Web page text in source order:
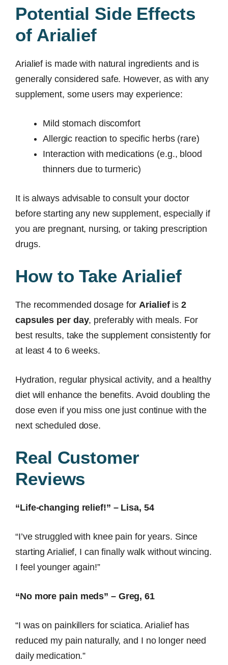
Potential Side Effects
of Arialief
Arialief is made with natural ingredients and is
generally considered safe. However, as with any
supplement, some users may experience:
Mild stomach discomfort
Allergic reaction to specific herbs (rare)
Interaction with medications (e.g., blood
thinners due to turmeric)
It is always advisable to consult your doctor
before starting any new supplement, especially if
you are pregnant, nursing, or taking prescription
drugs.
How to Take Arialief
The recommended dosage for Arialiefis2
capsules per day, preferably with meals. For
best results, take the supplement consistently for
at least 4 to 6 weeks.
Hydration, regular physical activity, and a healthy
diet will enhance the benefits. Avoid doubling the
dose even if you miss one just continue with the
next scheduled dose.
Real Customer
Reviews
“Life-changing relief!” – Lisa, 54
“I’ve struggled with knee pain for years. Since
starting Arialief, I can finally walk without wincing.
I feel younger again!”
“No more pain meds” – Greg, 61
“I was on painkillers for sciatica. Arialief has
reduced my pain naturally, and I no longer need
daily medication.”